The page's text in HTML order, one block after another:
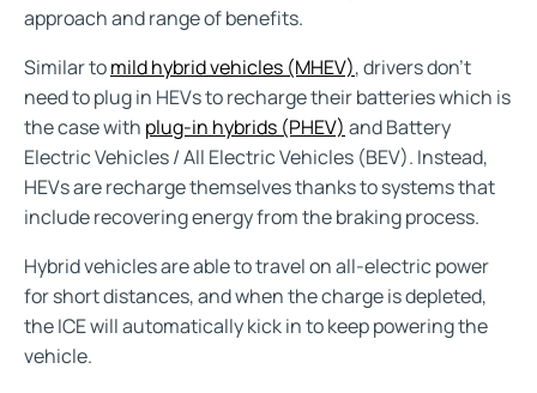
approach and range of benefits.
Similar tomild hybrid vehicles (MHEV), drivers don't
need to plug in HEVs to recharge their batteries which is
the case with plug-in hybrids (PHEV) and Battery
Electric Vehicles / All Electric Vehicles (BEV). Instead,
HEVs are recharge themselves thanks to systems that
include recovering energy from the braking process.
Hybrid vehicles are able to travel on all-electric power
for short distances, and when the charge is depleted,
the ICE will automatically kick in to keep powering the
vehicle.